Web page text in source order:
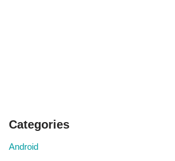
Categories
Android